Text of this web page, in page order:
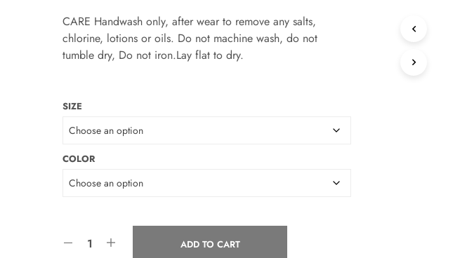
CARE Handwash only, after wear to remove any salts,
chlorine, lotions or oils. Do not machine wash, do not
tumble dry, Do not iron.Lay flat to dry.
SIZE
COLOR
ADD TO CART